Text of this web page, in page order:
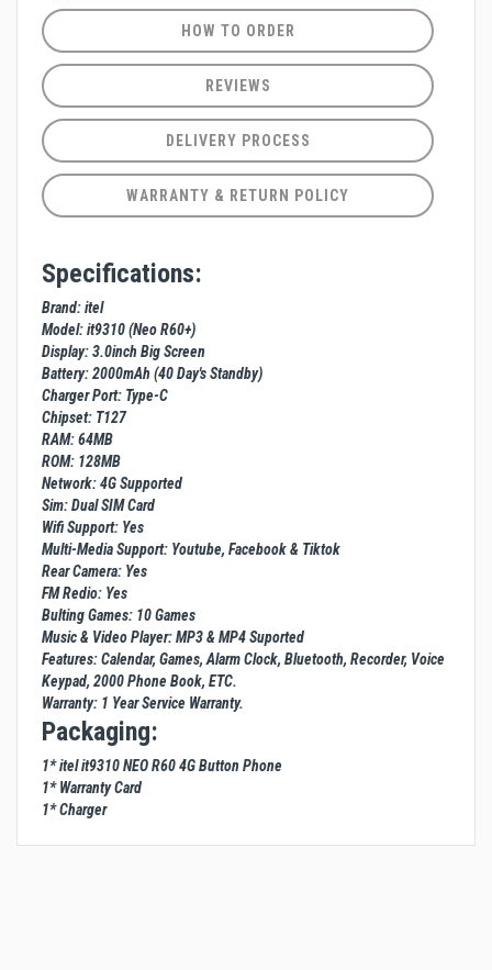
HOW TO ORDER
REVIEWS
DELIVERY PROCESS
WARRANTY & RETURN POLICY
Specifications:
Brand: itel
Model: it9310 (Neo R60+)
Display: 3.0inch Big Screen
Battery: 2000mAh (40 Day's Standby)
Charger Port: Type-C
Chipset: T127
RAM: 64MB
ROM: 128MB
Network: 4G Supported
Sim: Dual SIM Card
Wifi Support: Yes
Multi-Media Support: Youtube, Facebook & Tiktok
Rear Camera: Yes
FM Redio: Yes
Bulting Games: 10 Games
Music & Video Player: MP3 & MP4 Suported
Features: Calendar, Games, Alarm Clock, Bluetooth, Recorder, Voice
Keypad, 2000 Phone Book, ETC.
Warranty: 1 Year Service Warranty.
Packaging:
1* itel it9310 NEO R60 4G Button Phone
1* Warranty Card
1* Charger